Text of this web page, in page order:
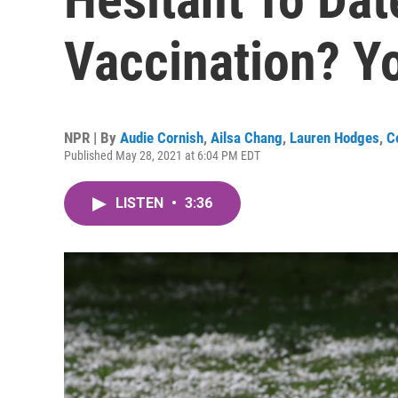
Vaccination?
NPR | By Audie Cornish, Ailsa Chang, Lauren Hodges,
Published May 28, 2021 at 6:04 PM EDT
LISTEN • 3:36